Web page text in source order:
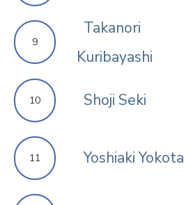
9
Takanori
Kuribayashi
10 Shoji Seki
11 Yoshiaki Yokota